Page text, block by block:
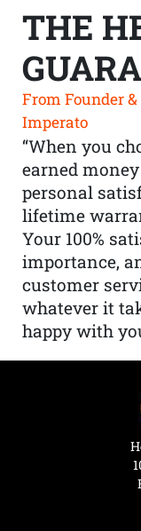
THE
From Founder &
Imperato
“When you
earned
personal
lifetime
Your 100%
importance,
customer
whatever it
happy with